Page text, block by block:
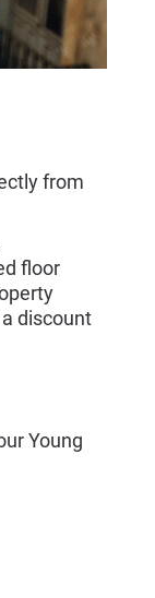
from
floor
discount
Young